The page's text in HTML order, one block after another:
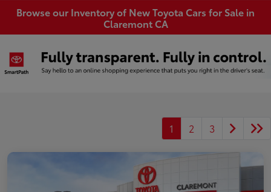
Browse our Inventory of New Toyota Cars for Sale in
Claremont CA
1 2 3